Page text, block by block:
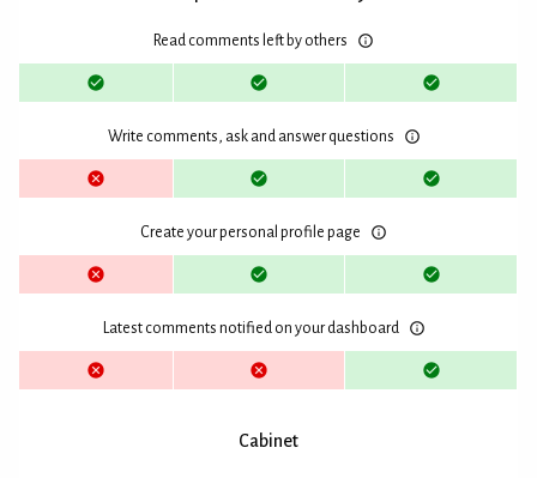
Read comments left by others
Write comments, ask and answer questions
Create your personal profile page
Latest comments notified on your dashboard
Cabinet